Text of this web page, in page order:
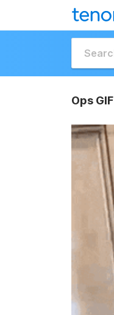
Ops GIF